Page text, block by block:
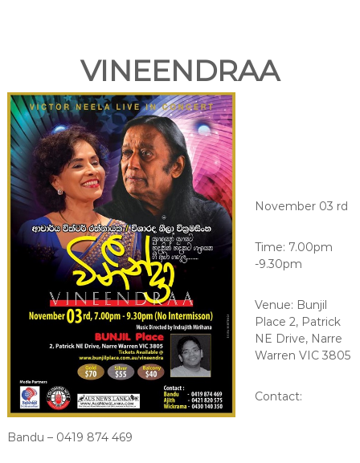
VINEENDRAA
November 03 rd
Time: 7.00pm
-9.30pm
Venue: Bunjil
Place 2, Patrick
NE Drive, Narre
Warren VIC 3805
Contact:
Bandu – 0419 874 469